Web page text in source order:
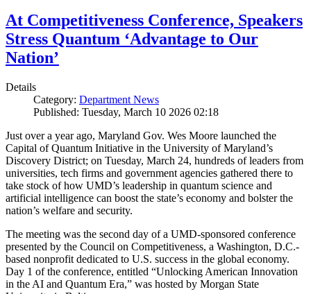
At Competitiveness Conference, Speakers
Stress Quantum ‘Advantage to Our
Nation’
Details
Category: Department News
Published: Tuesday, March 10 2026 02:18
Just over a year ago, Maryland Gov. Wes Moore launched the
Capital of Quantum Initiative in the University of Maryland’s
Discovery District; on Tuesday, March 24, hundreds of leaders from
universities, tech firms and government agencies gathered there to
take stock of how UMD’s leadership in quantum science and
artificial intelligence can boost the state’s economy and bolster the
nation’s welfare and security.
The meeting was the second day of a UMD-sponsored conference
presented by the Council on Competitiveness, a Washington, D.C.-
based nonprofit dedicated to U.S. success in the global economy.
Day 1 of the conference, entitled “Unlocking American Innovation
in the AI and Quantum Era,” was hosted by Morgan State